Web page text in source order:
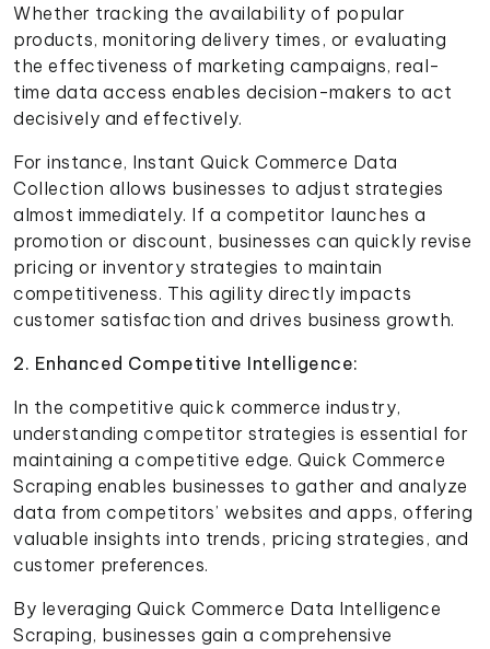
Whether tracking the availability of popular
products, monitoring delivery times, or evaluating
the effectiveness of marketing campaigns, real-
time data access enables decision-makers to act
decisively and effectively.
For instance, Instant Quick Commerce Data
Collection allows businesses to adjust strategies
almost immediately. If a competitor launches a
promotion or discount, businesses can quickly revise
pricing or inventory strategies to maintain
competitiveness. This agility directly impacts
customer satisfaction and drives business growth.
2. Enhanced Competitive Intelligence:
In the competitive quick commerce industry,
understanding competitor strategies is essential for
maintaining a competitive edge. Quick Commerce
Scraping enables businesses to gather and analyze
data from competitors’ websites and apps, offering
valuable insights into trends, pricing strategies, and
customer preferences.
By leveraging Quick Commerce Data Intelligence
Scraping, businesses gain a comprehensive